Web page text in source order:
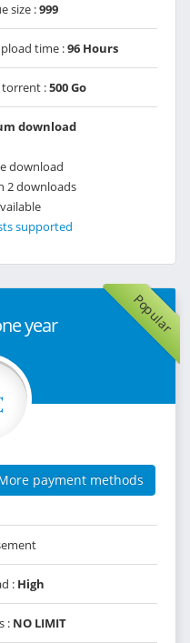
size :999
time :96 Hours
torrent :500 Go
download
download
2 downloads
supported
Popular
year
payment methods
: High
: NO LIMIT